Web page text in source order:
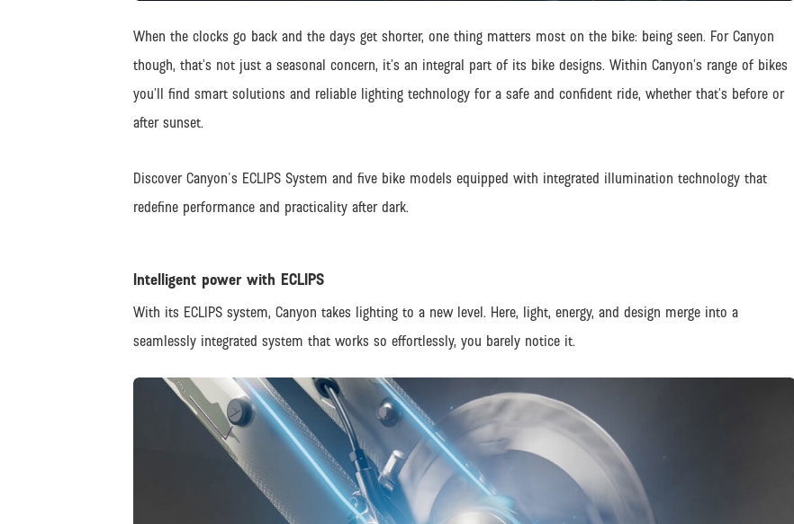
When the clocks go back and the days get shorter, one thing matters most on the bike: being seen. For Canyon
though, that’s not just a seasonal concern, it’s an integral part of its bike designs. Within Canyon’s range of bikes
you’ll find smart solutions and reliable lighting technology for a safe and confident ride, whether that’s before or
after sunset.
Discover Canyon's ECLIPS System and five bike models equipped with integrated illumination technology that
redefine performance and practicality after dark.
Intelligent power with ECLIPS
With its ECLIPS system, Canyon takes lighting to a new level. Here, light, energy, and design merge into a
seamlessly integrated system that works so effortlessly, you barely notice it.